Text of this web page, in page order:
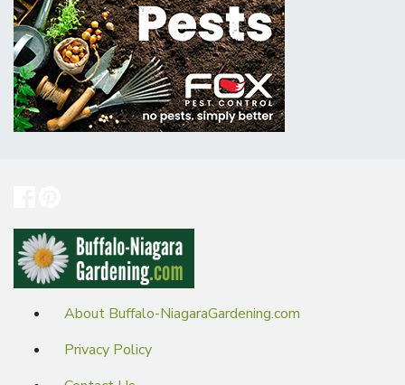
About Buffalo-NiagaraGardening.com
Privacy Policy